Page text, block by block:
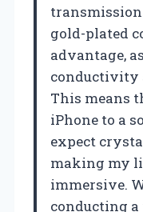
gold-plated
advantage,
conductivity
This means
iPhone to a
expect
making my
immersive.
conducting